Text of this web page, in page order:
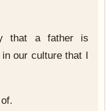
that a father is
our culture that I